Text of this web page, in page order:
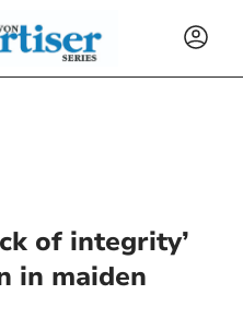
of integrity’
in maiden